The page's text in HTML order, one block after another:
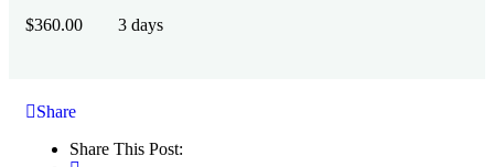
$360.00 3 days
Share
Share This Post: